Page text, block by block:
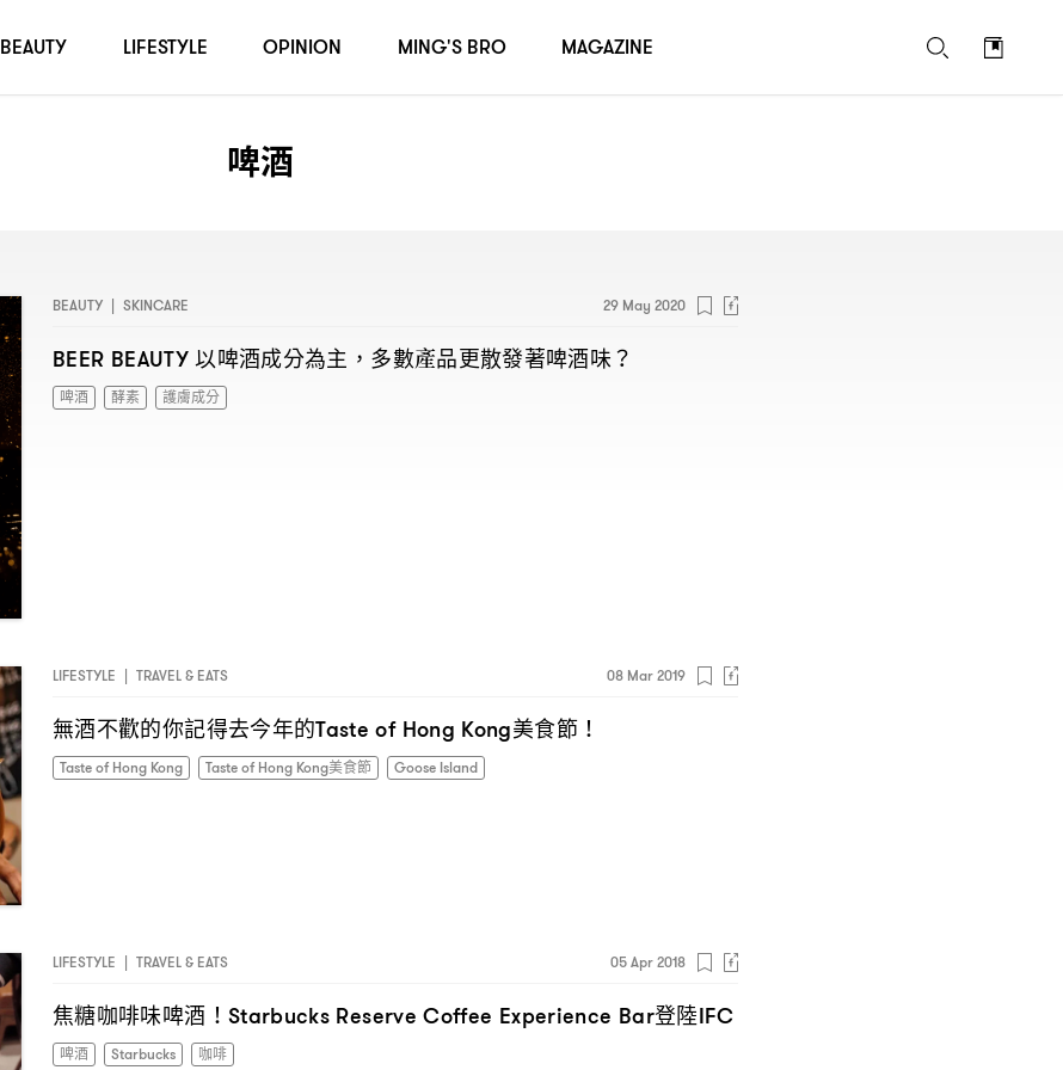
啤酒
BEAUTY | SKINCARE 29 May 2020
BEER BEAUTY以啤酒成分為主 ， 多數產品更散發著啤酒味？
啤酒 酵素 護膚成分
LIFESTYLE | TRAVEL & EATS 08 Mar 2019
無酒不歡的你記得去今年的Taste of Hong Kong美食節！
Taste of Hong Kong Taste of Hong Kong美食節 Goose Island
LIFESTYLE | TRAVEL & EATS 05 Apr 2018
焦糖咖啡味啤酒 ！Starbucks Reserve Coffee Experience Bar登陸IFC
啤酒 Starbucks 咖啡
I have read the
BEAUTY LIFESTYLE OPINION MING'S BRO MAGAZINE